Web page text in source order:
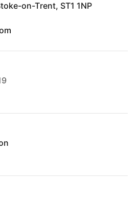
on-Trent, ST1 1NP